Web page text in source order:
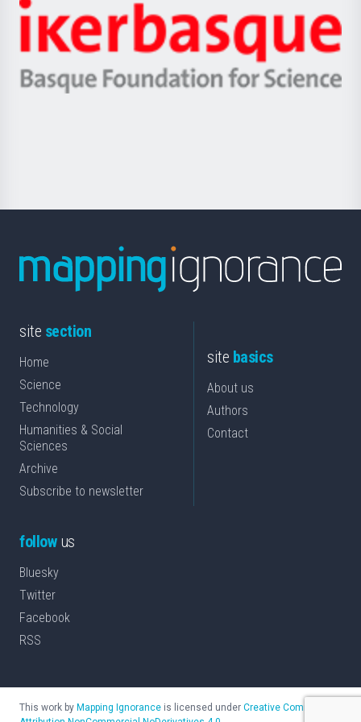
Zientzia,
Unibertsitatea
Berrikuntza
Ikerbasque
-
Basque
site section
Home
Science
Technology
Humanities & Social
Sciences
Archive
Subscribe to newsletter
site basics
About us
Authors
Contact
followus
Bluesky
Twitter
Facebook
RSS
This work by Mapping Ignorance is licensed under Creative Commons